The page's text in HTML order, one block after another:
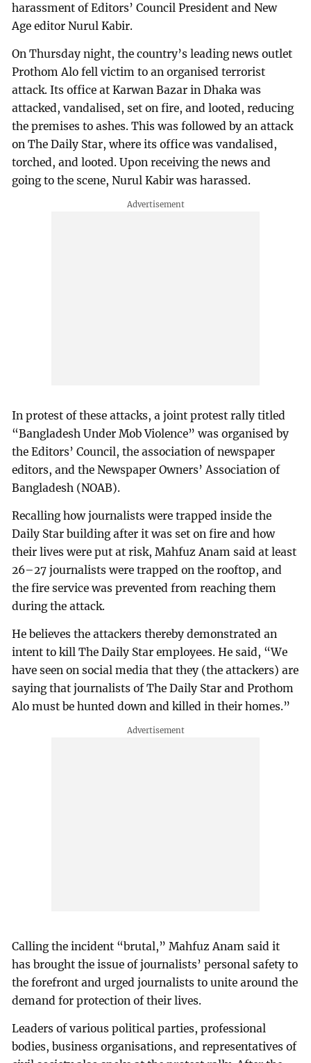
harassment of Editors’ Council President and New
Age editor Nurul Kabir.
On Thursday night, the country’s leading news outlet
Prothom Alo fell victim to an organised terrorist
attack. Its office at Karwan Bazar in Dhaka was
attacked, vandalised, set on fire, and looted, reducing
the premises to ashes. This was followed by an attack
on The Daily Star, where its office was vandalised,
torched, and looted. Upon receiving the news and
going to the scene, Nurul Kabir was harassed.
In protest of these attacks, a joint protest rally titled
“Bangladesh Under Mob Violence” was organised by
the Editors’ Council, the association of newspaper
editors, and the Newspaper Owners’ Association of
Bangladesh (NOAB).
Recalling how journalists were trapped inside the
Daily Star building after it was set on fire and how
their lives were put at risk, Mahfuz Anam said at least
26–27 journalists were trapped on the rooftop, and
the fire service was prevented from reaching them
during the attack.
He believes the attackers thereby demonstrated an
intent to kill The Daily Star employees. He said, “We
have seen on social media that they (the attackers) are
saying that journalists of The Daily Star and Prothom
Alo must be hunted down and killed in their homes.”
Calling the incident “brutal,” Mahfuz Anam said it
has brought the issue of journalists’ personal safety to
the forefront and urged journalists to unite around the
demand for protection of their lives.
Leaders of various political parties, professional
bodies, business organisations, and representatives of